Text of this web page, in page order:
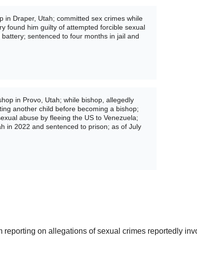
in Draper, Utah; committed sex crimes while
found him guilty of attempted forcible sexual
sentenced to four months in jail and
in Provo, Utah; while bishop, allegedly
another child before becoming a bishop;
abuse by fleeing the US to Venezuela;
in 2022 and sentenced to prison; as of July
on allegations of sexual crimes reportedly